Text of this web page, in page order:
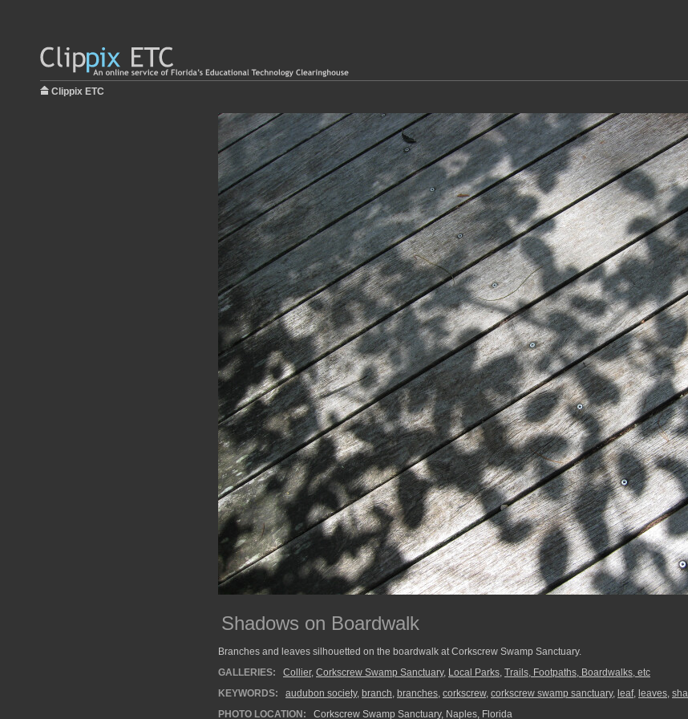
Clippix ETC
Shadows on Boardwalk
Branches and leaves silhouetted on the boardwalk at Corkscrew Swamp Sanctuary.
GALLERIES:
Collier, Corkscrew Swamp Sanctuary, Local Parks, Trails, Footpaths, Boardwalks, etc
KEYWORDS:
audubon society, branch, branches, corkscrew, corkscrew swamp sanctuary, leaf, leaves,
PHOTO LOCATION:
Corkscrew Swamp Sanctuary, Naples, Florida